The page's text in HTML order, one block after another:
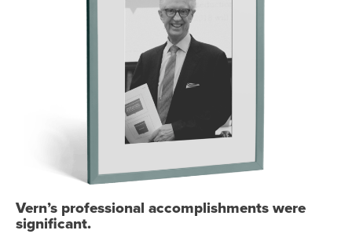
Vern’s professional accomplishments were
significant.